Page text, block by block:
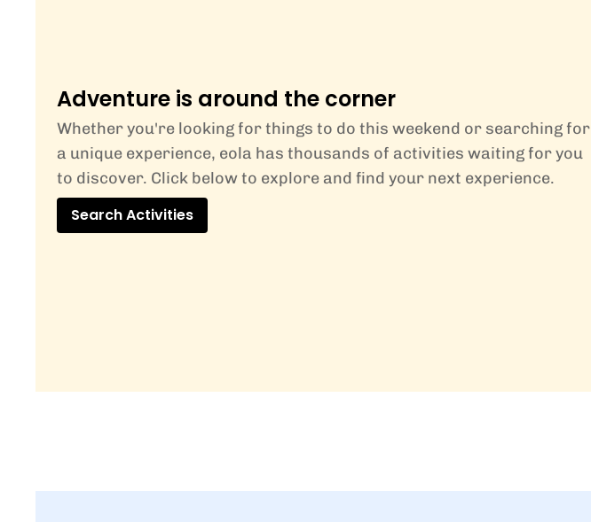
Adventure is around the corner
Whether you're looking for things to do this weekend or searching for
a unique experience, eola has thousands of activities waiting for you
to discover. Click below to explore and find your next experience.
Search Activities